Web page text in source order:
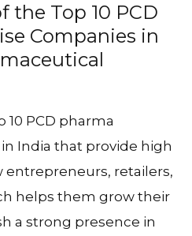
the Top 10 PCD
Companies in
10 PCD pharma
India that provide high
retailers,
helps them grow their
a strong presence in